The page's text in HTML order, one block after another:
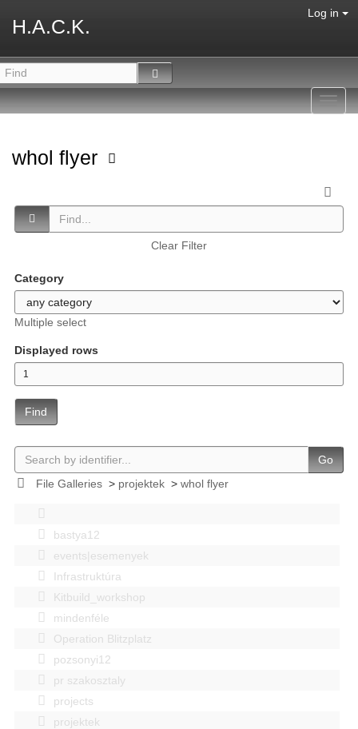
H.A.C.K.
Log in
whol flyer
Clear Filter
Category
Multiple select
Displayed rows
Find
Go
File Galleries> projektek> whol flyer
bastya12
events|esemenyek
Infrastruktúra
Kitbuild_workshop
mindenféle
Operation Blitzplatz
pozsonyi12
pr szakosztaly
projects
projektek